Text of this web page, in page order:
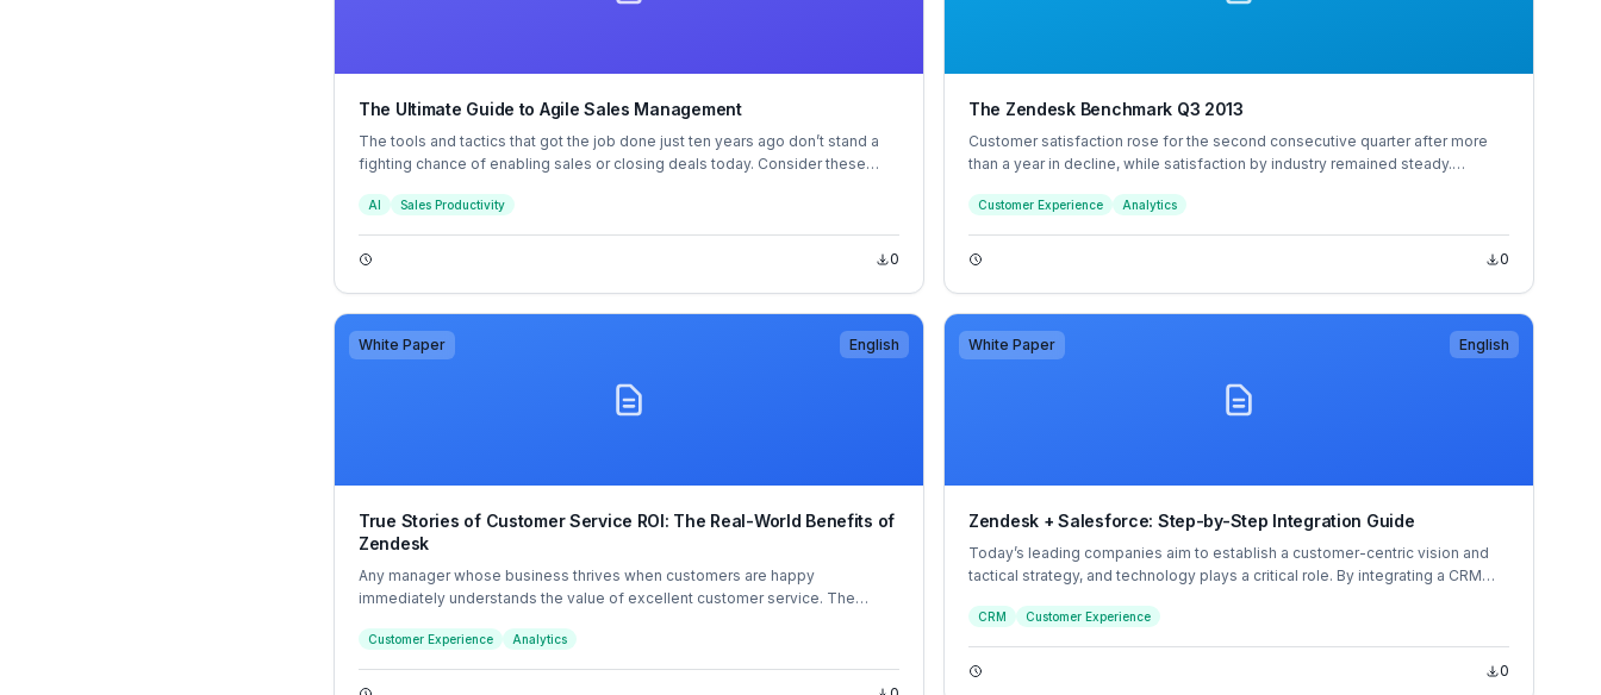
The Ultimate Guide to Agile Sales Management
The tools and tactics that got the job done just ten years ago don’t stand a
fighting chance of enabling sales or closing deals today. Consider these
AI Sales Productivity
0
The Zendesk Benchmark Q3 2013
Customer satisfaction rose for the second consecutive quarter after more
than a year in decline, while satisfaction by industry remained steady.
industry and a 7-point jump for media and telecommunications helped the
overall satisfaction score increase, despite several industries falling a single
point each.
Customer Experience Analytics
0
White Paper English
True Stories of Customer Service ROI: The Real-World Benefits of
Zendesk
Any manager whose business thrives when customers are happy
immediately understands the value of excellent customer service. The
the same time maintaining cost-effective operations.
Customer Experience Analytics
White Paper English
Zendesk + Salesforce: Step-by-Step Integration Guide
Today’s leading companies aim to establish a customer-centric vision and
tactical strategy, and technology plays a critical role. By integrating a CRM
Zendesk, organizations create the environment for providing an optimal
customer experience.
CRM Customer Experience
0